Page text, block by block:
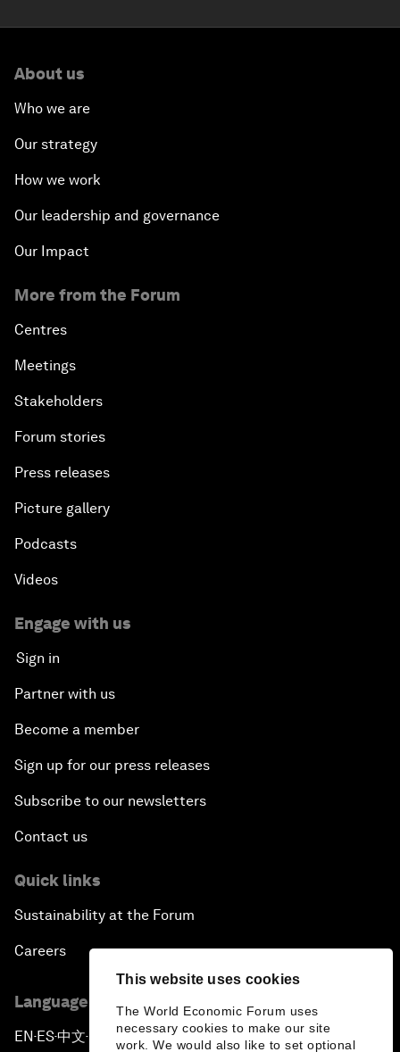
This website uses cookies
The World Economic Forum uses
necessary cookies to make our site
work. We would also like to set optional
About us
Who we are
Our strategy
How we work
Our leadership and governance
Our Impact
More from the Forum
Centres
Meetings
Stakeholders
Forum stories
Press releases
Picture gallery
Podcasts
Videos
Engage with us
Sign in
Partner with us
Become a member
Sign up for our press releases
Subscribe to our newsletters
Contact us
Quick links
Sustainability at the Forum
Careers
Language editions
EN ▪ ES▪中文▪ 日本語